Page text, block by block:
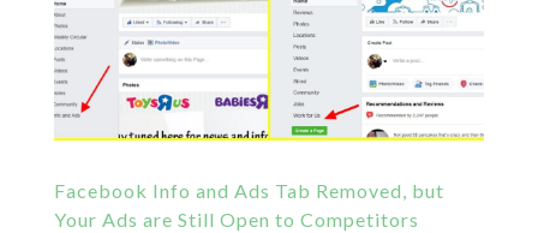
Facebook Info and Ads Tab Removed, but
Your Ads are Still Open to Competitors